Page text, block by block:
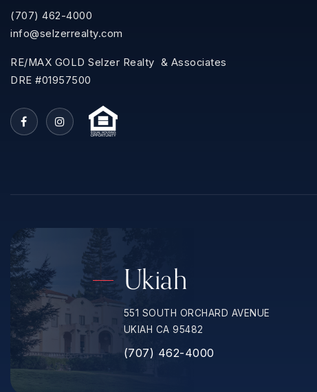
(707) 462-4000
info@selzerrealty.com
RE/MAX GOLD Selzer Realty & Associates
DRE #01957500
Ukiah
551 SOUTH ORCHARD AVENUE
UKIAH CA 95482
(707) 462-4000